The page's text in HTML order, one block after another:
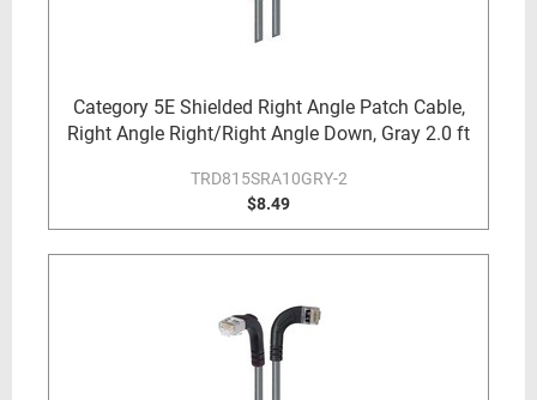
Category 5E Shielded Right Angle Patch Cable,
Right Angle Right/Right Angle Down, Gray 2.0 ft
TRD815SRA10GRY-2
$8.49